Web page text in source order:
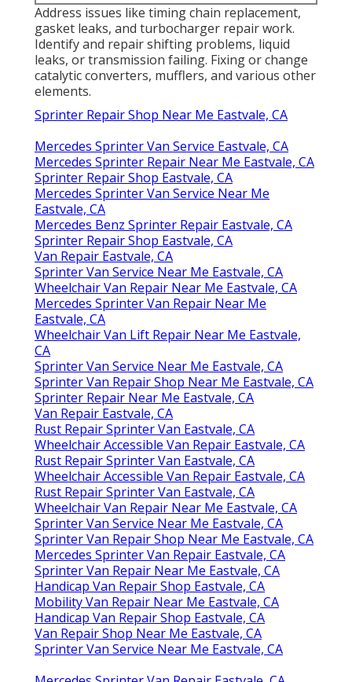
Address issues like timing chain replacement,
gasket leaks, and turbocharger repair work.
Identify and repair shifting problems, liquid
leaks, or transmission failing. Fixing or change
catalytic converters, mufflers, and various other
elements.
Sprinter Repair Shop Near Me Eastvale, CA
Mercedes Sprinter Van Service Eastvale, CA
Mercedes Sprinter Repair Near Me Eastvale, CA
Sprinter Repair Shop Eastvale, CA
Mercedes Sprinter Van Service Near Me
Eastvale, CA
Mercedes Benz Sprinter Repair Eastvale, CA
Sprinter Repair Shop Eastvale, CA
Van Repair Eastvale, CA
Sprinter Van Service Near Me Eastvale, CA
Wheelchair Van Repair Near Me Eastvale, CA
Mercedes Sprinter Van Repair Near Me
Eastvale, CA
Wheelchair Van Lift Repair Near Me Eastvale,
CA
Sprinter Van Service Near Me Eastvale, CA
Sprinter Van Repair Shop Near Me Eastvale, CA
Sprinter Repair Near Me Eastvale, CA
Van Repair Eastvale, CA
Rust Repair Sprinter Van Eastvale, CA
Wheelchair Accessible Van Repair Eastvale, CA
Rust Repair Sprinter Van Eastvale, CA
Wheelchair Accessible Van Repair Eastvale, CA
Rust Repair Sprinter Van Eastvale, CA
Wheelchair Van Repair Near Me Eastvale, CA
Sprinter Van Service Near Me Eastvale, CA
Sprinter Van Repair Shop Near Me Eastvale, CA
Mercedes Sprinter Van Repair Eastvale, CA
Sprinter Van Repair Near Me Eastvale, CA
Handicap Van Repair Shop Eastvale, CA
Mobility Van Repair Near Me Eastvale, CA
Handicap Van Repair Shop Eastvale, CA
Van Repair Shop Near Me Eastvale, CA
Sprinter Van Service Near Me Eastvale, CA